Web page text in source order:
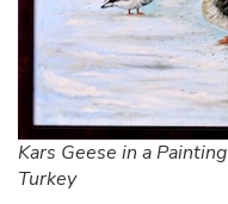
Kars Geese in a
Turkey